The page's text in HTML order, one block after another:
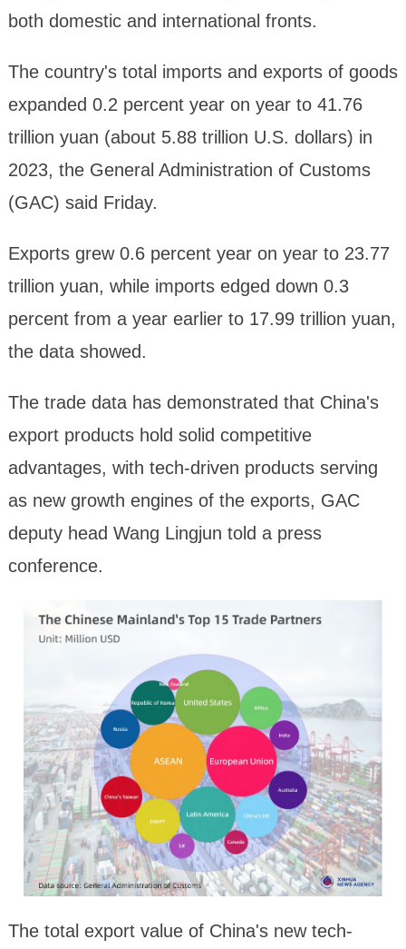
both domestic and international fronts.
The country's total imports and exports of goods
expanded 0.2 percent year on year to 41.76
trillion yuan (about 5.88 trillion U.S. dollars) in
2023, the General Administration of Customs
(GAC) said Friday.
Exports grew 0.6 percent year on year to 23.77
trillion yuan, while imports edged down 0.3
percent from a year earlier to 17.99 trillion yuan,
the data showed.
The trade data has demonstrated that China's
export products hold solid competitive
advantages, with tech-driven products serving
as new growth engines of the exports, GAC
deputy head Wang Lingjun told a press
conference.
The total export value of China's new tech-